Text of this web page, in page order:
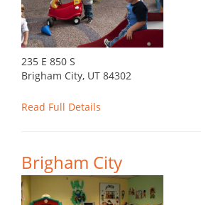
235 E 850 S
Brigham City, UT 84302
Read Full Details
Brigham City